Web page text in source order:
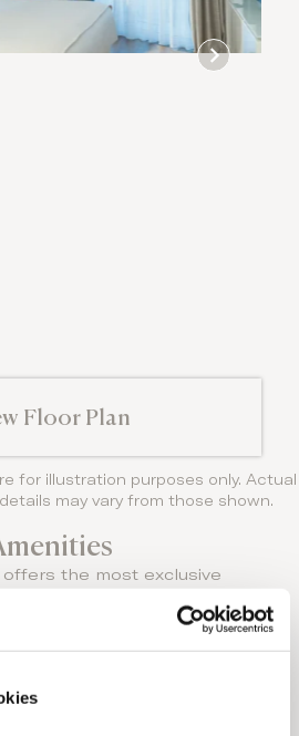
Floor Plan
for illustration purposes only. Actual
may vary from those shown.
offers the most exclusive